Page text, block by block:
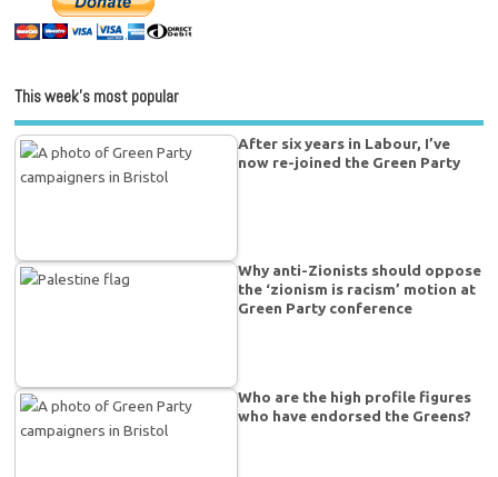
This week’s most popular
After six years in Labour, I’ve
now re-joined the Green Party
Why anti-Zionists should oppose
the ‘zionism is racism’ motion at
Green Party conference
Who are the high profile figures
who have endorsed the Greens?